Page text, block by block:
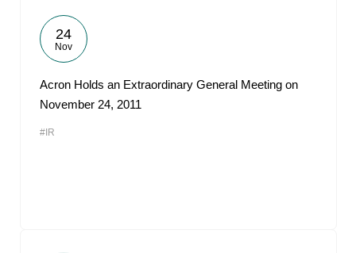
24
Nov
Acron Holds an Extraordinary General Meeting on
November 24, 2011
#IR